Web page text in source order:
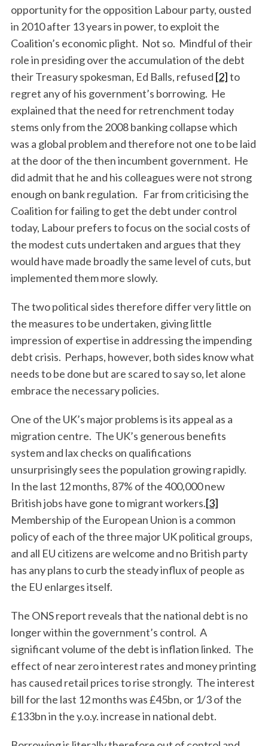
opportunity for the opposition Labour party, ousted
in 2010 after 13 years in power, to exploit the
Coalition’s economic plight. Not so. Mindful of their
role in presiding over the accumulation of the debt
their Treasury spokesman, Ed Balls, refused [2]to
regret any of his government’s borrowing. He
explained that the need for retrenchment today
stems only from the 2008 banking collapse which
was a global problem and therefore not one to be laid
at the door of the then incumbent government. He
did admit that he and his colleagues were not strong
enough on bank regulation. Far from criticising the
Coalition for failing to get the debt under control
today, Labour prefers to focus on the social costs of
the modest cuts undertaken and argues that they
would have made broadly the same level of cuts, but
implemented them more slowly.
The two political sides therefore differ very little on
the measures to be undertaken, giving little
impression of expertise in addressing the impending
debt crisis. Perhaps, however, both sides know what
needs to be done but are scared to say so, let alone
embrace the necessary policies.
One of the UK’s major problems is its appeal as a
migration centre. The UK’s generous benefits
system and lax checks on qualifications
unsurprisingly sees the population growing rapidly.
In the last 12 months, 87% of the 400,000 new
British jobs have gone to migrant workers.[3]
Membership of the European Union is a common
policy of each of the three major UK political groups,
and all EU citizens are welcome and no British party
has any plans to curb the steady influx of people as
the EU enlarges itself.
The ONS report reveals that the national debt is no
longer within the government’s control. A
significant volume of the debt is inflation linked. The
effect of near zero interest rates and money printing
has caused retail prices to rise strongly. The interest
bill for the last 12 months was £45bn, or 1/3 of the
£133bn in the y.o.y. increase in national debt.